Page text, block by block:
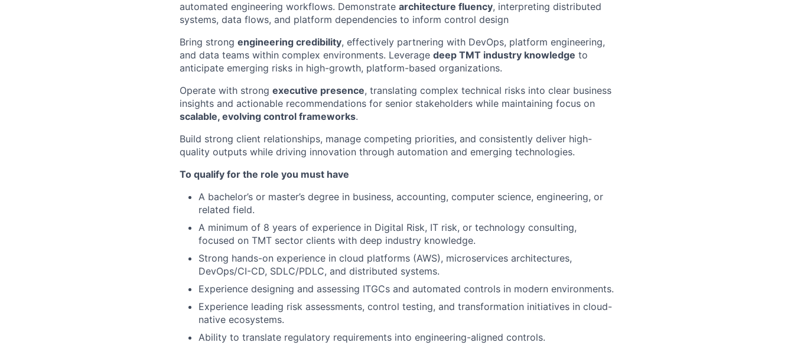
automated engineering workflows. Demonstrate architecture fluency, interpreting distributed
systems, data flows, and platform dependencies to inform control design
Bring strong engineering credibility, effectively partnering with DevOps, platform engineering,
and data teams within complex environments. Leverage deep TMT industry knowledge to
anticipate emerging risks in high-growth, platform-based organizations.
Operate with strong executive presence, translating complex technical risks into clear business
insights and actionable recommendations for senior stakeholders while maintaining focus on
scalable, evolving control frameworks.
Build strong client relationships, manage competing priorities, and consistently deliver high-
quality outputs while driving innovation through automation and emerging technologies.
To qualify for the role you must have
A bachelor’s or master’s degree in business, accounting, computer science, engineering, or
related field.
A minimum of 8 years of experience in Digital Risk, IT risk, or technology consulting,
focused on TMT sector clients with deep industry knowledge.
Strong hands-on experience in cloud platforms (AWS), microservices architectures,
DevOps/CI-CD, SDLC/PDLC, and distributed systems.
Experience designing and assessing ITGCs and automated controls in modern environments.
Experience leading risk assessments, control testing, and transformation initiatives in cloud-
native ecosystems.
Ability to translate regulatory requirements into engineering-aligned controls.